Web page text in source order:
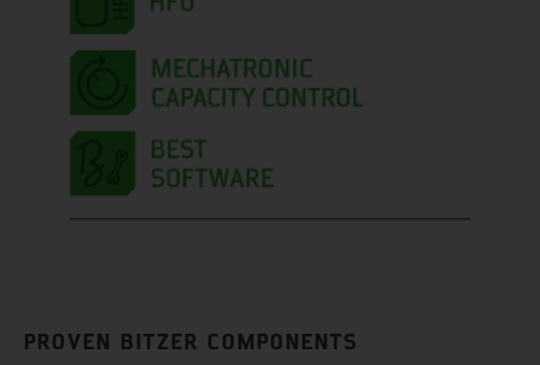
PROVEN BITZER COMPONENTS